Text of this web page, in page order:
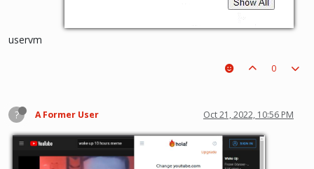
uservm
0
? A Former User Oct 21, 2022, 10:56 PM